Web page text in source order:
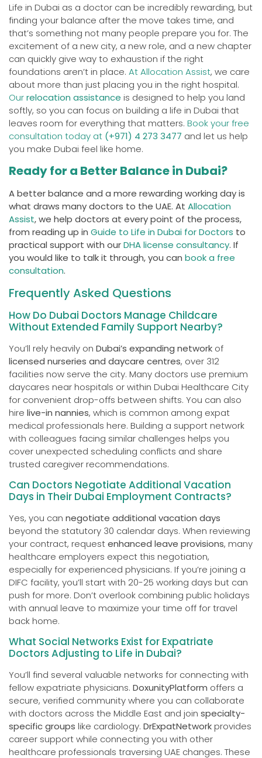
Life in Dubai as a doctor can be incredibly rewarding, but
finding your balance after the move takes time, and
that’s something not many people prepare you for. The
excitement of a new city, a new role, and a new chapter
can quickly give way to exhaustion if the right
foundations aren’t in place. At Allocation Assist, we care
about more than just placing you in the right hospital.
Ourrelocation assistance is designed to help you land
softly, so you can focus on building a life in Dubai that
leaves room for everything that matters. Book your free
consultation today at (+971) 4 273 3477 and let us help
you make Dubai feel like home.
Ready for a Better Balance in Dubai?
A better balance and a more rewarding working day is
what draws many doctors to the UAE. At Allocation
Assist, we help doctors at every point of the process,
from reading up in Guide to Life in Dubai for Doctors to
practical support with ourDHA license consultancy. If
you would like to talk it through, you can book a free
consultation.
Frequently Asked Questions
How Do Dubai Doctors Manage Childcare
Without Extended Family Support Nearby?
You’ll rely heavily on Dubai’s expanding network of
licensed nurseries and daycare centres, over 312
facilities now serve the city. Many doctors use premium
daycares near hospitals or within Dubai Healthcare City
for convenient drop-offs between shifts. You can also
hire live-in nannies, which is common among expat
medical professionals here. Building a support network
with colleagues facing similar challenges helps you
cover unexpected scheduling conflicts and share
trusted caregiver recommendations.
Can Doctors Negotiate Additional Vacation
Days in Their Dubai Employment Contracts?
Yes, you can negotiate additional vacation days
beyond the statutory 30 calendar days. When reviewing
your contract, requestenhanced leave provisions, many
healthcare employers expect this negotiation,
especially for experienced physicians. If you’re joining a
DIFC facility, you’ll start with 20-25 working days but can
push for more. Don’t overlook combining public holidays
with annual leave to maximize your time off for travel
back home.
What Social Networks Exist for Expatriate
Doctors Adjusting to Life in Dubai?
You’ll find several valuable networks for connecting with
fellow expatriate physicians. DoxunityPlatform offers a
secure, verified community where you can collaborate
with doctors across the Middle East and join specialty-
specific groups like cardiology. DrExpatNetworkprovides
career support while connecting you with other
healthcare professionals traversing UAE changes. These